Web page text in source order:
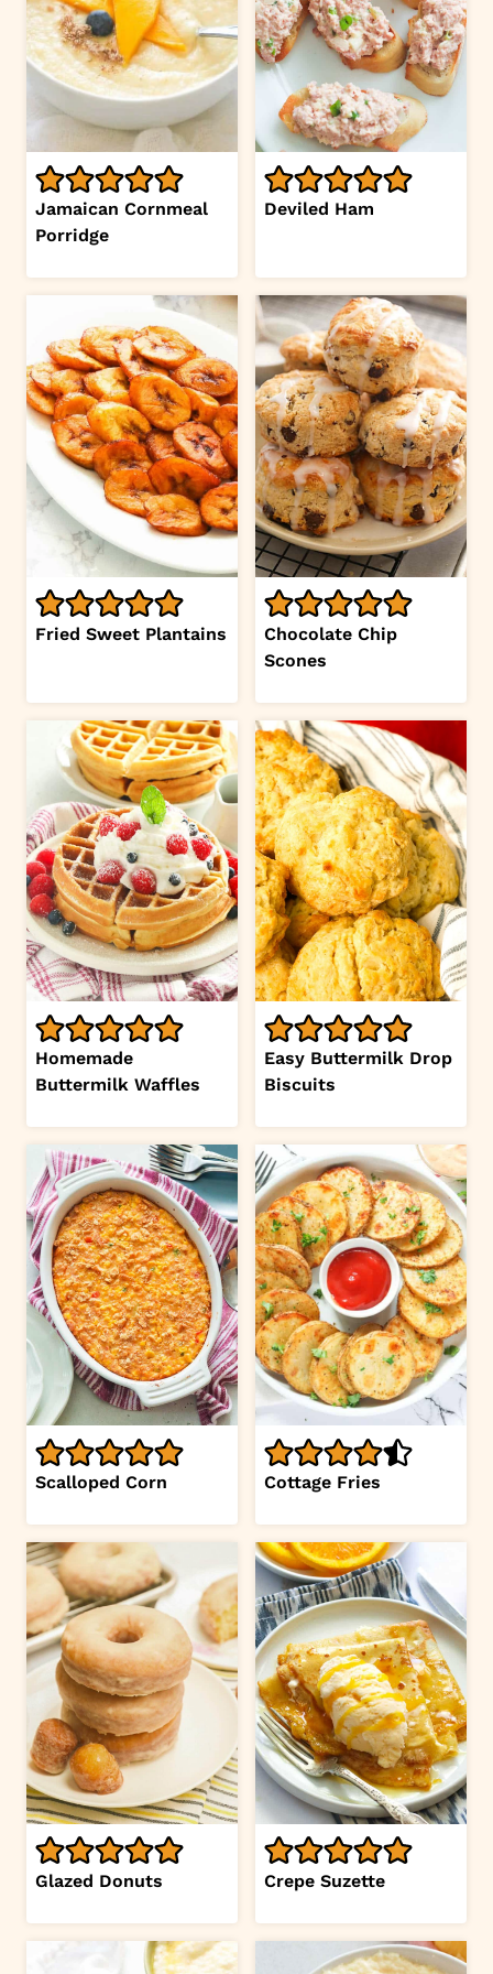
Jamaican Cornmeal
Porridge
Deviled Ham
Fried Sweet Plantains
Chocolate Chip
Scones
Homemade
Buttermilk Waffles
Easy Buttermilk Drop
Biscuits
Scalloped Corn Cottage Fries
Glazed Donuts Crepe Suzette